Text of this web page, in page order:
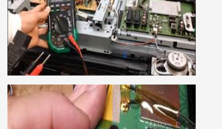
SMART LED LCD TV REPAIRING
COURSE
LCD LED Smart TV Repairing Course. We have
experienced faculty provides full practical and
advanced training to students.we provide you
best LCD and LED TV technology and practical